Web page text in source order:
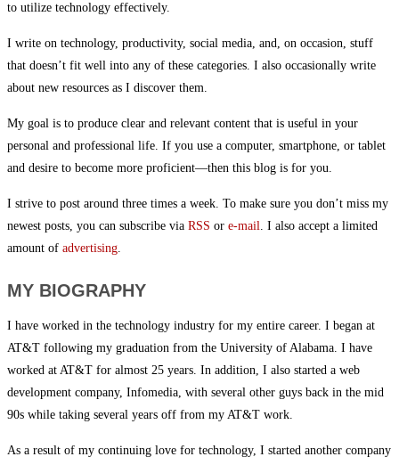
to utilize technology effectively.
I write on technology, productivity, social media, and, on occasion, stuff
that doesn’t fit well into any of these categories. I also occasionally write
about new resources as I discover them.
My goal is to produce clear and relevant content that is useful in your
personal and professional life. If you use a computer, smartphone, or tablet
and desire to become more proficient—then this blog is for you.
I strive to post around three times a week. To make sure you don’t miss my
newest posts, you can subscribe via RSS or e-mail. I also accept a limited
amount of advertising.
MY BIOGRAPHY
I have worked in the technology industry for my entire career. I began at
AT&T following my graduation from the University of Alabama. I have
worked at AT&T for almost 25 years. In addition, I also started a web
development company, Infomedia, with several other guys back in the mid
90s while taking several years off from my AT&T work.
As a result of my continuing love for technology, I started another company